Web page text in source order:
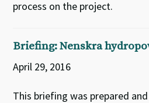
process on the project.
Briefing: Nenskra
April 29, 2016
This briefing was prepared